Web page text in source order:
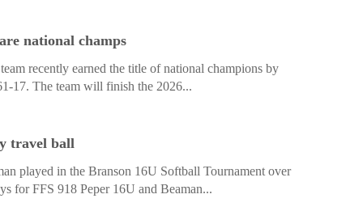
national champs
recently earned the title of national champions by
17. The team will finish the 2026...
travel ball
played in the Branson 16U Softball Tournament over
for FFS 918 Peper 16U and Beaman...